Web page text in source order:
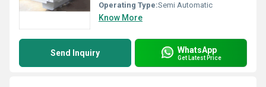
Operating Type:Semi Automatic
Know More
Send Inquiry WhatsApp
Get Latest Price